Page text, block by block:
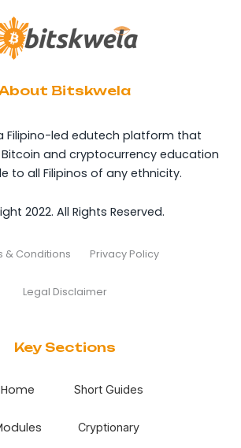
Bitskwela
Filipino-led edutech platform that
and cryptocurrency education
to all Filipinos of any ethnicity.
2022. All Rights Reserved.
& Conditions Privacy Policy
Legal Disclaimer
Key Sections
Home Short Guides
Cryptionary